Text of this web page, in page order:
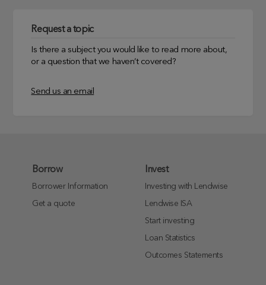
Request a topic
Is there a subject you would like to read more about,
or a question that we haven’t covered?
Send us an email
Borrow
Borrower Information
Get a quote
Invest
Investing with Lendwise
Lendwise ISA
Start investing
Loan Statistics
Outcomes Statements